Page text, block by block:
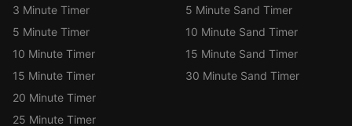
3 Minute Timer
5 Minute Timer
10 Minute Timer
15 Minute Timer
20 Minute Timer
25 Minute Timer
5 Minute Sand Timer
10 Minute Sand Timer
15 Minute Sand Timer
30 Minute Sand Timer